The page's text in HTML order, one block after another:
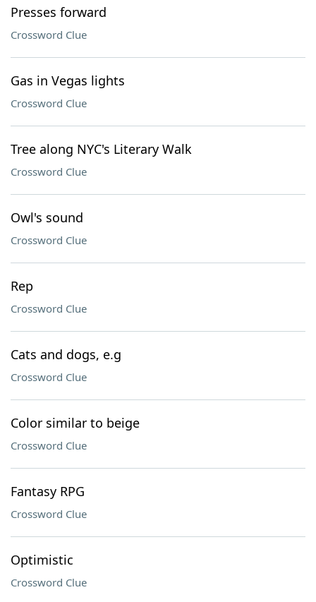
Presses forward
Crossword Clue
Gas in Vegas lights
Crossword Clue
Tree along NYC's Literary Walk
Crossword Clue
Owl's sound
Crossword Clue
Rep
Crossword Clue
Cats and dogs, e.g
Crossword Clue
Color similar to beige
Crossword Clue
Fantasy RPG
Crossword Clue
Optimistic
Crossword Clue